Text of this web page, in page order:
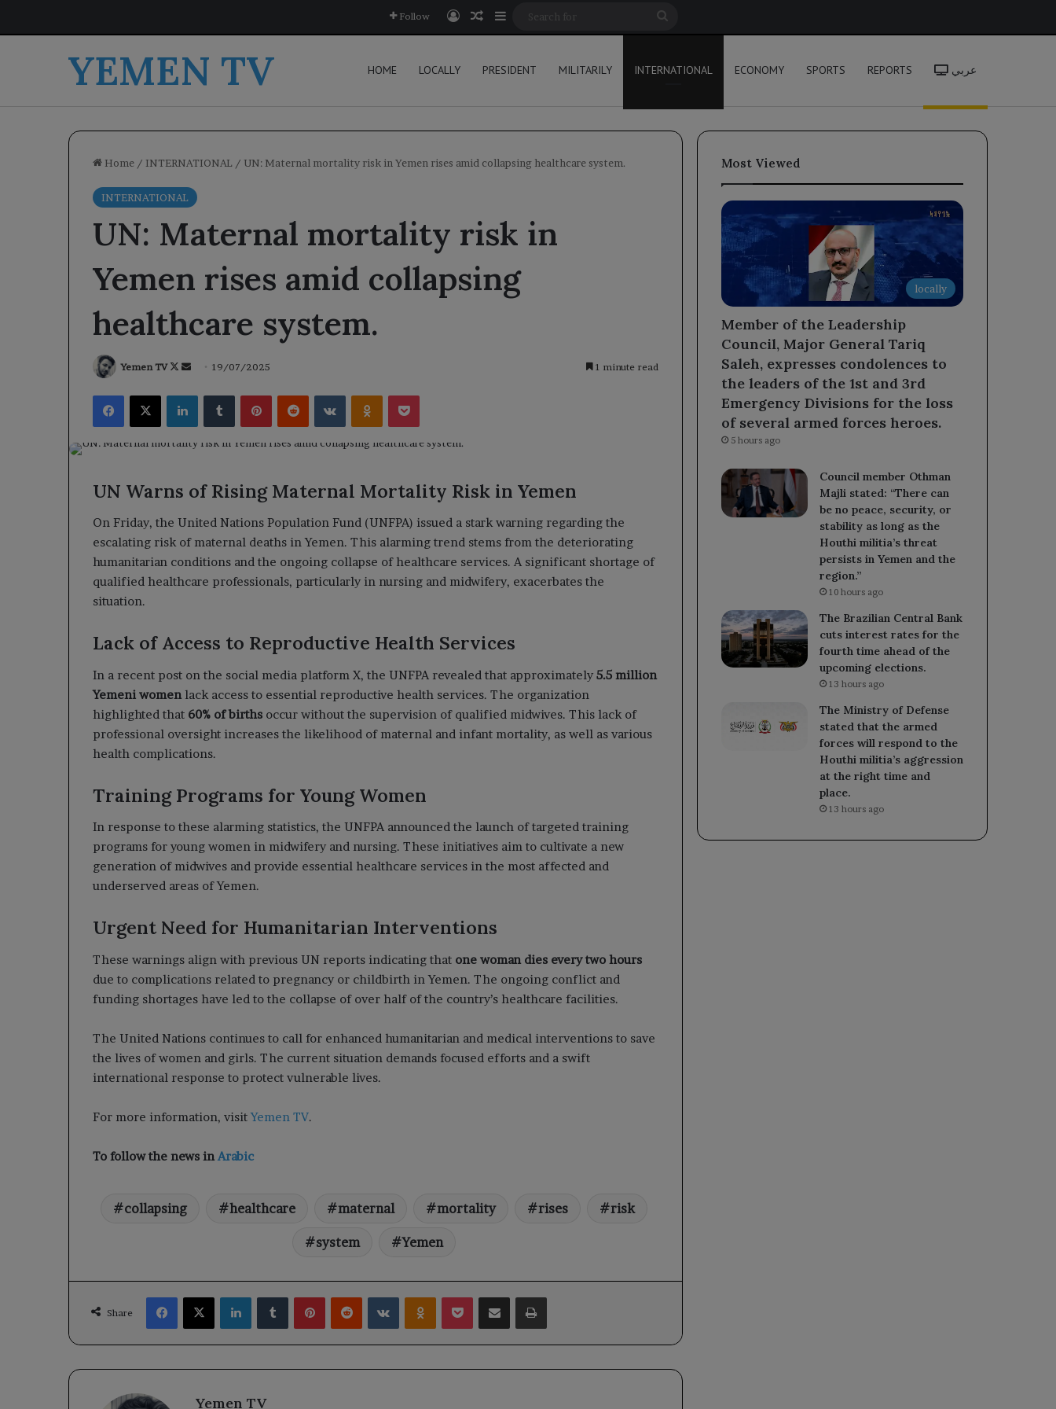
Follow Log InRandom Article
Sidebar
YEMEN TV HOME LOCALLY PRESIDENT MILITARILY INTERNATIONAL ECONOMY SPORTS REPORTS عربي
Home / INTERNATIONAL / UN: Maternal mortality risk in Yemen rises amid collapsing healthcare system.
INTERNATIONAL
UN: Maternal mortality risk in
Yemen rises amid collapsing
healthcare system.
Yemen TV
Follow
Send19/07/2025 1 minute read
Facebook
X LinkedInTumblrPinterestReddit VKontakteOdnoklassniki
Pocket
UN Warns of Rising Maternal Mortality Risk in Yemen
On Friday, the United Nations Population Fund (UNFPA) issued a stark warning regarding the
escalating risk of maternal deaths in Yemen. This alarming trend stems from the deteriorating
humanitarian conditions and the ongoing collapse of healthcare services. A significant shortage of
qualified healthcare professionals, particularly in nursing and midwifery, exacerbates the
situation.
Lack of Access to Reproductive Health Services
In a recent post on the social media platform X, the UNFPA revealed that approximately 5.5 million
Yemeni women lack access to essential reproductive health services. The organization
highlighted that 60% of births occur without the supervision of qualified midwives. This lack of
professional oversight increases the likelihood of maternal and infant mortality, as well as various
health complications.
Training Programs for Young Women
In response to these alarming statistics, the UNFPA announced the launch of targeted training
programs for young women in midwifery and nursing. These initiatives aim to cultivate a new
generation of midwives and provide essential healthcare services in the most affected and
underserved areas of Yemen.
Urgent Need for Humanitarian Interventions
These warnings align with previous UN reports indicating that one woman dies every two hours
due to complications related to pregnancy or childbirth in Yemen. The ongoing conflict and
funding shortages have led to the collapse of over half of the country’s healthcare facilities.
The United Nations continues to call for enhanced humanitarian and medical interventions to save
the lives of women and girls. The current situation demands focused efforts and a swift
international response to protect vulnerable lives.
For more information, visitYemen TV.
To follow the news in Arabic
collapsing healthcare maternal mortality rises risk
system Yemen
Share
Facebook
X LinkedInTumblrPinterestReddit VKontakteOdnoklassniki
Pocket Share via Email Print
Yemen TV
Most Viewed
locally
Member of the Leadership
Council, Major General Tariq
Saleh, expresses condolences to
the leaders of the 1st and 3rd
Emergency Divisions for the loss
of several armed forces heroes.
5 hours ago
Council member Othman
Majli stated: “There can
be no peace, security, or
stability as long as the
Houthi militia’s threat
persists in Yemen and the
region.”
10 hours ago
The Brazilian Central Bank
cuts interest rates for the
fourth time ahead of the
upcoming elections.
13 hours ago
The Ministry of Defense
stated that the armed
forces will respond to the
Houthi militia’s aggression
at the right time and
place.
13 hours ago